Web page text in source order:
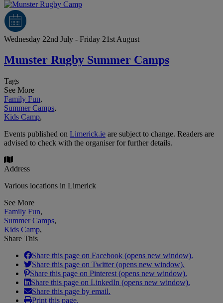
Wednesday 22nd July - Friday 21st August
Munster Rugby Summer Camps
Tags
See More
Family Fun,
Summer Camps,
Kids Camp,
Events published on Limerick.ie are subject to change. Readers are
advised to check with the organiser for further details.
Address
Various locations in Limerick
See More
Family Fun,
Summer Camps,
Kids Camp,
Share This
Share this page on Facebook (opens new window).
Share this page on Twitter (opens new window).
Share this page on Pinterest (opens new window).
Share this page on LinkedIn (opens new window).
Share this page by email.
Print this page.